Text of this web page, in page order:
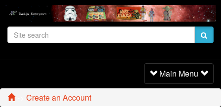
Toggle
Navigation
Main Menu
-> Create an Account